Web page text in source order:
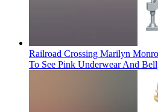
Railroad Crossing Marilyn
To See Pink Underwear And